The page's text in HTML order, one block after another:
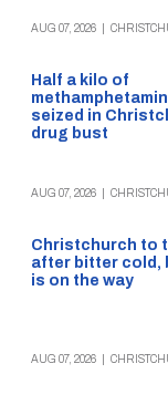
AUG 07, 2026
Half a kilo of
seized in
drug bust
AUG 07, 2026
Christchurch to
after bitter cold,
is on the way
AUG 07, 2026